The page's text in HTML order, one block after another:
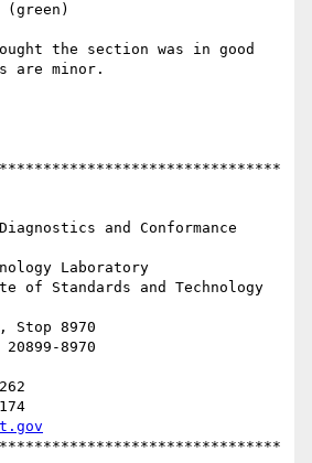
the section was in good
are minor.
and Conformance
Laboratory
of Standards and Technology
Stop 8970
8970